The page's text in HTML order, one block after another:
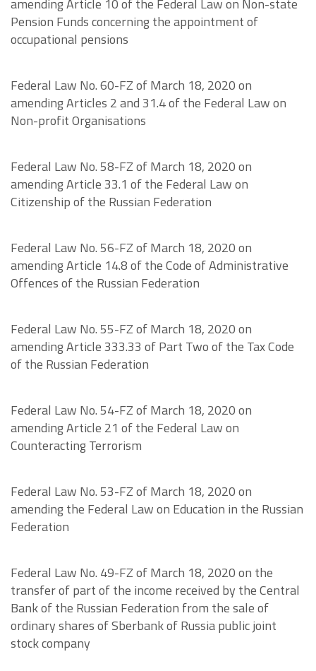
amending Article 10 of the Federal Law on Non-state
Pension Funds concerning the appointment of
occupational pensions
Federal Law No. 60-FZ of March 18, 2020 on
amending Articles 2 and 31.4 of the Federal Law on
Non-profit Organisations
Federal Law No. 58-FZ of March 18, 2020 on
amending Article 33.1 of the Federal Law on
Citizenship of the Russian Federation
Federal Law No. 56-FZ of March 18, 2020 on
amending Article 14.8 of the Code of Administrative
Offences of the Russian Federation
Federal Law No. 55-FZ of March 18, 2020 on
amending Article 333.33 of Part Two of the Tax Code
of the Russian Federation
Federal Law No. 54-FZ of March 18, 2020 on
amending Article 21 of the Federal Law on
Counteracting Terrorism
Federal Law No. 53-FZ of March 18, 2020 on
amending the Federal Law on Education in the Russian
Federation
Federal Law No. 49-FZ of March 18, 2020 on the
transfer of part of the income received by the Central
Bank of the Russian Federation from the sale of
ordinary shares of Sberbank of Russia public joint
stock company